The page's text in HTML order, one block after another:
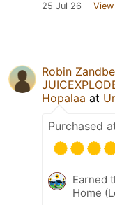
25 Jul 26
Robin
Hopalaa at
Purchased
Earned
Home